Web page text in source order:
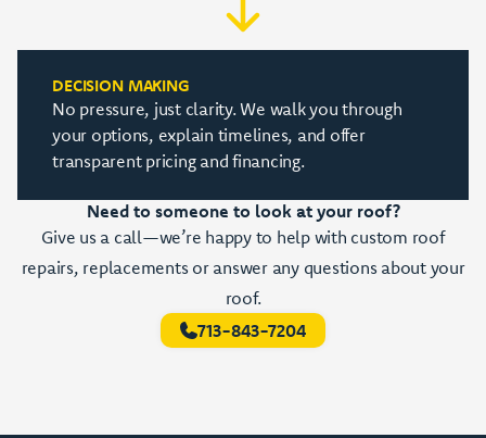
DECISION MAKING
No pressure, just clarity. We walk you through
your options, explain timelines, and offer
transparent pricing and financing.
Need to someone to look at your roof?
Give us a call—we’re happy to help with custom roof
repairs, replacements or answer any questions about your
roof.
713-843-7204